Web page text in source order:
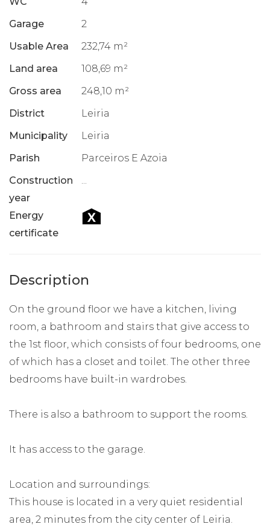
Garage
2
Usable Area
232,74 m²
Land area
108,69 m²
Gross area
248,10 m²
District
Leiria
Municipality
Leiria
Parish
Parceiros E Azoia
Construction
year
Energy
certificate
Description
On the ground floor we have a kitchen, living
room, a bathroom and stairs that give access to
the 1st floor, which consists of four bedrooms, one
of which has a closet and toilet. The other three
bedrooms have built-in wardrobes.
There is also a bathroom to support the rooms.
It has access to the garage.
Location and surroundings:
This house is located in a very quiet residential
area, 2 minutes from the city center of Leiria.